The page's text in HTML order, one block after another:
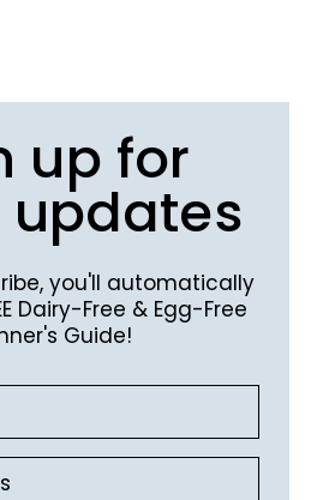
up for
you'll automatically
Dairy-Free & Egg-Free
Guide!